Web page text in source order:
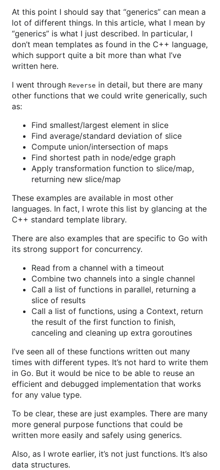
At this point I should say that “generics” can mean a
lot of different things. In this article, what I mean by
“generics” is what I just described. In particular, I
don’t mean templates as found in the C++ language,
which support quite a bit more than what I’ve
written here.
I went through Reverse in detail, but there are many
other functions that we could write generically, such
as:
Find smallest/largest element in slice
Find average/standard deviation of slice
Compute union/intersection of maps
Find shortest path in node/edge graph
Apply transformation function to slice/map,
returning new slice/map
These examples are available in most other
languages. In fact, I wrote this list by glancing at the
C++ standard template library.
There are also examples that are specific to Go with
its strong support for concurrency.
Read from a channel with a timeout
Combine two channels into a single channel
Call a list of functions in parallel, returning a
slice of results
Call a list of functions, using a Context, return
the result of the first function to finish,
canceling and cleaning up extra goroutines
I’ve seen all of these functions written out many
times with different types. It’s not hard to write them
in Go. But it would be nice to be able to reuse an
efficient and debugged implementation that works
for any value type.
To be clear, these are just examples. There are many
more general purpose functions that could be
written more easily and safely using generics.
Also, as I wrote earlier, it’s not just functions. It’s also
data structures.